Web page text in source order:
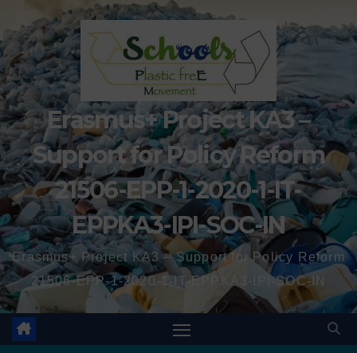
Erasmus+ Project KA3 –
Support for Policy Reform
21506-EPP-1-2020-1-IT-
EPPKA3-IPI-SOC-IN
Erasmus+ Project KA3 – Support for Policy Reform
21506-EPP-1-2020-1-IT-EPPKA3-IPI-SOC-IN